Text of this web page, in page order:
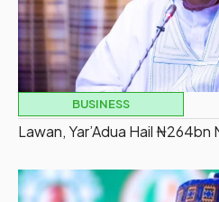
BUSINESS
Lawan, Yar’Adua Hail